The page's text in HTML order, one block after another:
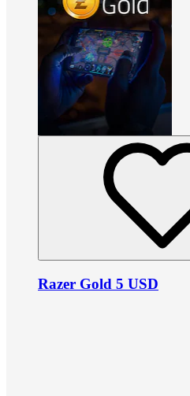
Razer Gold 5 USD